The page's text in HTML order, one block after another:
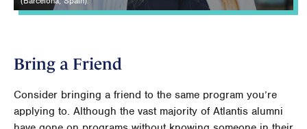
Bring a Friend
Consider bringing a friend to the same program you’re
applying to. Although the vast majority of Atlantis alumni